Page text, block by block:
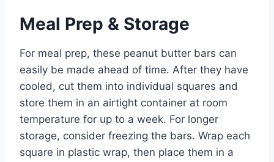
Meal Prep & Storage
For meal prep, these peanut butter bars can
easily be made ahead of time. After they have
cooled, cut them into individual squares and
store them in an airtight container at room
temperature for up to a week. For longer
storage, consider freezing the bars. Wrap each
square in plastic wrap, then place them in a